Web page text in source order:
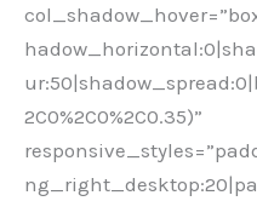
2C0%2C0%2C0.35)”